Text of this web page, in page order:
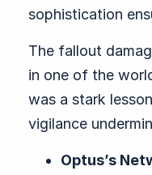
sophistication
The fallout
in one of the
was a stark
vigilance
Optus’s